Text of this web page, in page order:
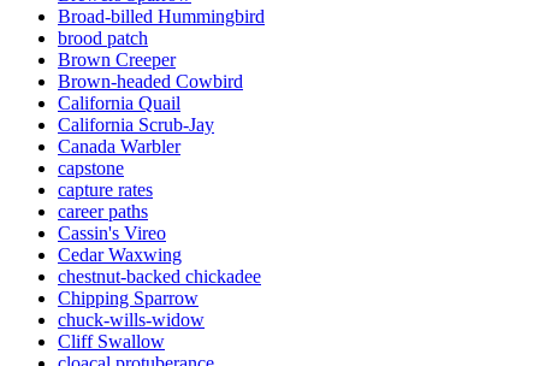
Broad-billed Hummingbird
brood patch
Brown Creeper
Brown-headed Cowbird
California Quail
California Scrub-Jay
Canada Warbler
capstone
capture rates
career paths
Cassin's Vireo
Cedar Waxwing
chestnut-backed chickadee
Chipping Sparrow
chuck-wills-widow
Cliff Swallow